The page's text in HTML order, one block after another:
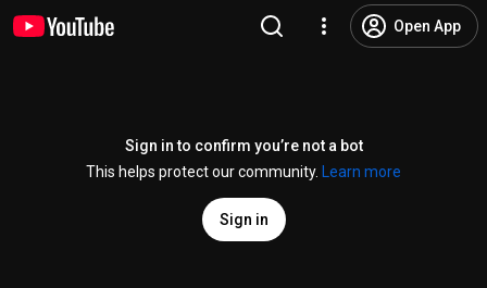
Open App
Sign in to confirm you’re not a bot
This helps protect our community.
Learn more
Sign in